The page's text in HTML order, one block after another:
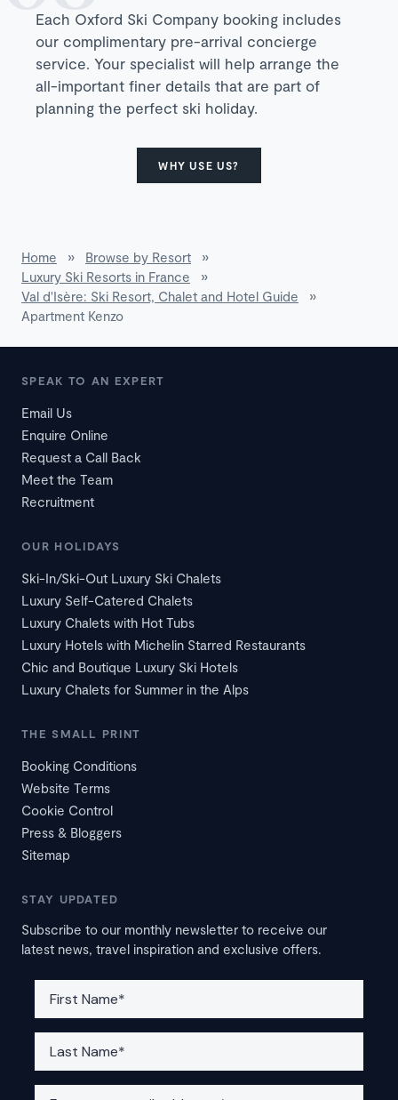
Each Oxford Ski Company booking includes
our complimentary pre-arrival concierge
service. Your specialist will help arrange the
all-important finer details that are part of
planning the perfect ski holiday.
WHY USE US?
Home » Browse by Resort
»
Luxury Ski Resorts in France
»
Val d'Isère: Ski Resort, Chalet and Hotel Guide
»
Apartment Kenzo
SPEAK TO AN EXPERT
Email Us
Enquire Online
Request a Call Back
Meet the Team
Recruitment
OUR HOLIDAYS
Ski-In/Ski-Out Luxury Ski Chalets
Luxury Self-Catered Chalets
Luxury Chalets with Hot Tubs
Luxury Hotels with Michelin Starred Restaurants
Chic and Boutique Luxury Ski Hotels
Luxury Chalets for Summer in the Alps
THE SMALL PRINT
Booking Conditions
Website Terms
Cookie Control
Press & Bloggers
Sitemap
STAY UPDATED
Subscribe to our monthly newsletter to receive our
latest news, travel inspiration and exclusive offers.